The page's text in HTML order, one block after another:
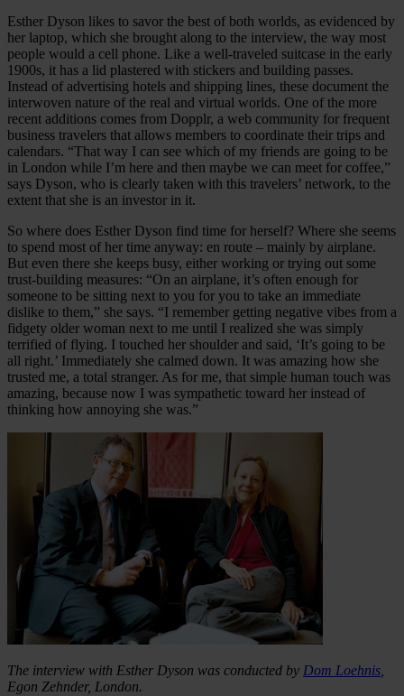
Esther Dyson likes to savor the best of both worlds, as evidenced by
her laptop, which she brought along to the interview, the way most
people would a cell phone. Like a well-traveled suitcase in the early
1900s, it has a lid plastered with stickers and building passes.
Instead of advertising hotels and shipping lines, these document the
interwoven nature of the real and virtual worlds. One of the more
recent additions comes from Dopplr, a web community for frequent
business travelers that allows members to coordinate their trips and
calendars. “That way I can see which of my friends are going to be
in London while I’m here and then maybe we can meet for coffee,”
says Dyson, who is clearly taken with this travelers’ network, to the
extent that she is an investor in it.
So where does Esther Dyson find time for herself? Where she seems
to spend most of her time anyway: en route – mainly by airplane.
But even there she keeps busy, either working or trying out some
trust-building measures: “On an airplane, it’s often enough for
someone to be sitting next to you for you to take an immediate
dislike to them,” she says. “I remember getting negative vibes from a
fidgety older woman next to me until I realized she was simply
terrified of flying. I touched her shoulder and said, ‘It’s going to be
all right.’ Immediately she calmed down. It was amazing how she
trusted me, a total stranger. As for me, that simple human touch was
amazing, because now I was sympathetic toward her instead of
thinking how annoying she was.”
The interview with Esther Dyson was conducted by Dom Loehnis,
Egon Zehnder, London.